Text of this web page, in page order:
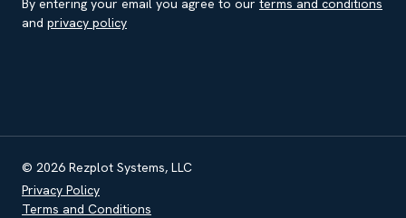
By entering your email you agree to our terms and conditions
and privacy policy
© 2026 Rezplot Systems, LLC
Privacy Policy
Terms and Conditions